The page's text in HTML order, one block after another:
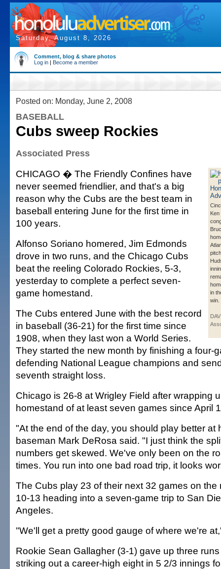
Saturday, August 8, 2026
Comment, blog & share photos
Log in | Become a member
Posted on: Monday, June 2, 2008
BASEBALL
Cubs sweep Rockies
Associated Press
in
win.
CHICAGO � The Friendly Confines have
never seemed friendlier, and that's a big
reason why the Cubs are the best team in
baseball entering June for the first time in
100 years.
Alfonso Soriano homered, Jim Edmonds
drove in two runs, and the Chicago Cubs
beat the reeling Colorado Rockies, 5-3,
yesterday to complete a perfect seven-
game homestand.
The Cubs entered June with the best record
in baseball (36-21) for the first time since
1908, when they last won a World Series.
They started the new month by finishing a four-
defending National League champions and
seventh straight loss.
Chicago is 26-8 at Wrigley Field after wrapping
homestand of at least seven games since April
"At the end of the day, you should play better at
baseman Mark DeRosa said. "I just think the
numbers get skewed. We've only been on the
times. You run into one bad road trip, it looks
The Cubs play 23 of their next 32 games on the
10-13 heading into a seven-game trip to San
Angeles.
"We'll get a pretty good gauge of where we're
Rookie Sean Gallagher (3-1) gave up three
striking out a career-high eight in 5 2/3 innings